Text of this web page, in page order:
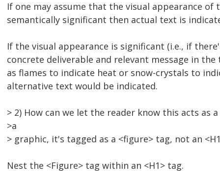
If one may assume that the visual appearance of
semantically significant then actual text is
If the visual appearance is significant (i.e., if
concrete deliverable and relevant message in
as flames to indicate heat or snow-crystals to
alternative text would be indicated.
> 2) How can we let the reader know this acts as a
>a
> graphic, it's tagged as a <figure> tag, not an
Nest the <Figure> tag within an <H1> tag.